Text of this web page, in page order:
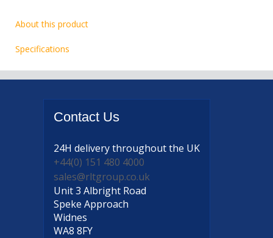
About this product
Specifications
Contact Us
24H deliverythroughout the UK
+44(0) 151 480 4000
sales@rltgroup.co.uk
Unit 3 Albright Road
Speke Approach
Widnes
WA8 8FY